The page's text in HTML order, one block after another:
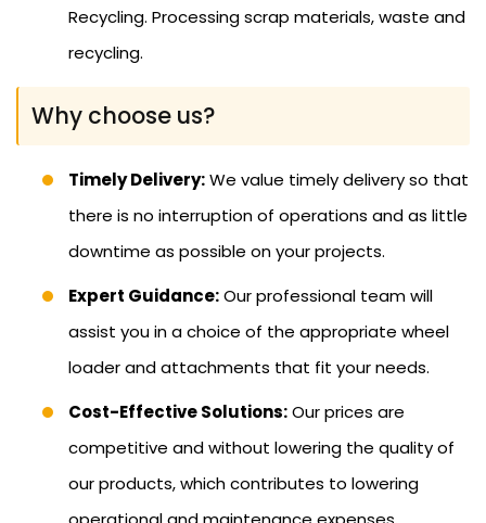
Recycling. Processing scrap materials, waste and
recycling.
Why choose us?
Timely Delivery:We value timely delivery so that
there is no interruption of operations and as little
downtime as possible on your projects.
Expert Guidance:Our professional team will
assist you in a choice of the appropriate wheel
loader and attachments that fit your needs.
Cost-Effective Solutions:Our prices are
competitive and without lowering the quality of
our products, which contributes to lowering